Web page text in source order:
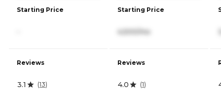
Starting Price
Reviews
3.1 (13)
Starting Price
4,500/mo
Reviews
4.0 (1)